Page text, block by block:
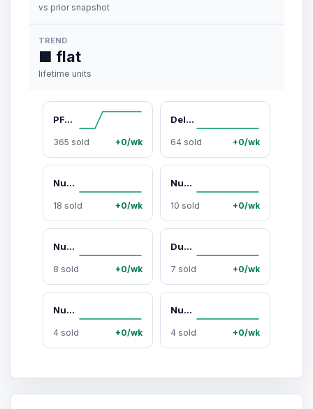
vs prior snapshot
TREND
■ flat
lifetime units
PFAS-Free Ceramic Non-Stick Cookware That Cooks Evenly and Cleans Easily (12-Piece Set)
365 sold +0/wk
Deluxe PFAS-Free Ceramic Non-Stick Cookware That Doesn’t Peel or Burn Food (13-Piece Set)
64 sold +0/wk
Nuwave 8QT Brio Plus Digital Air Fryer
18 sold +0/wk
Nuwave Duralon Blue Non-Stick Cookware 9-Piece Set
10 sold +0/wk
Nuwave OxyPure HEPA Air Purifier(HEPA 105)
8 sold +0/wk
Duralon Non-Stick Cookware 3-Piece Set - 8”, 10”, 12” Frying Pans
7 sold +0/wk
Nuwave Duralon Blue Non-Stick Cookware 7-Piece Set
4 sold +0/wk
Nuwave Forever Smart Air Purifier
4 sold +0/wk